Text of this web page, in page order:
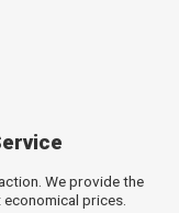
We provide the
prices.